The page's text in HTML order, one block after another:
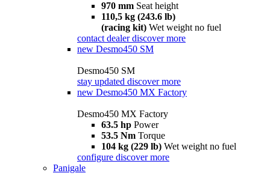
970 mm Seat height
110,5 kg (243.6 lb)
(racing kit) Wet weight no fuel
contact dealer discover more
new Desmo450 SM
Desmo450 SM
stay updated discover more
new Desmo450 MX Factory
Desmo450 MX Factory
63.5 hp Power
53.5 Nm Torque
104 kg (229 lb) Wet weight no fuel
configure discover more
Panigale